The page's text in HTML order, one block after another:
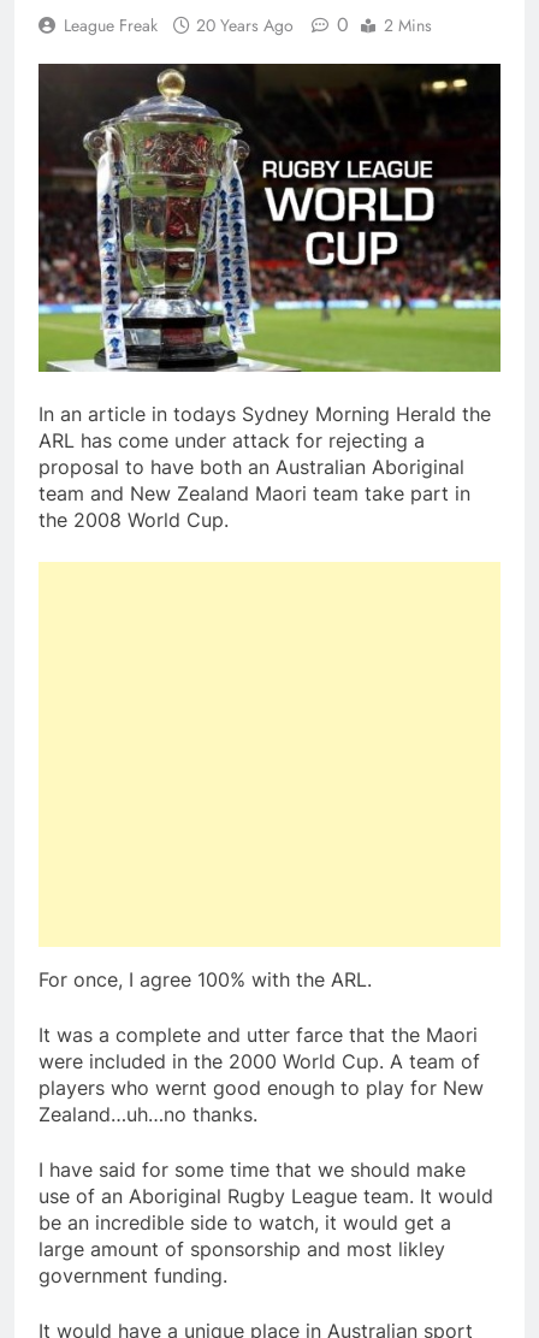
League Freak 20 Years Ago 0 2 Mins
In an article in todays Sydney Morning Herald the
ARL has come under attack for rejecting a
proposal to have both an Australian Aboriginal
team and New Zealand Maori team take part in
the 2008 World Cup.
For once, I agree 100% with the ARL.
It was a complete and utter farce that the Maori
were included in the 2000 World Cup. A team of
players who wernt good enough to play for New
Zealand…uh…no thanks.
I have said for some time that we should make
use of an Aboriginal Rugby League team. It would
be an incredible side to watch, it would get a
large amount of sponsorship and most likley
government funding.
It would have a unique place in Australian sport